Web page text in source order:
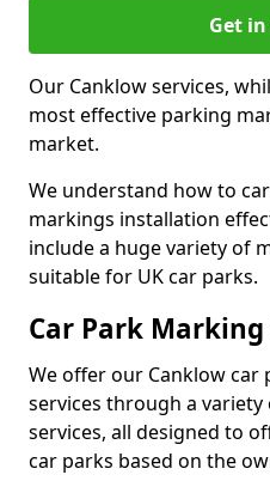
Get
Our Canklow services,
most effective parking
market.
We understand how to
markings installation
include a huge variety of
suitable for UK car parks.
Car Park Marking
We offer our Canklow car
services through a
services, all designed to
car parks based on the